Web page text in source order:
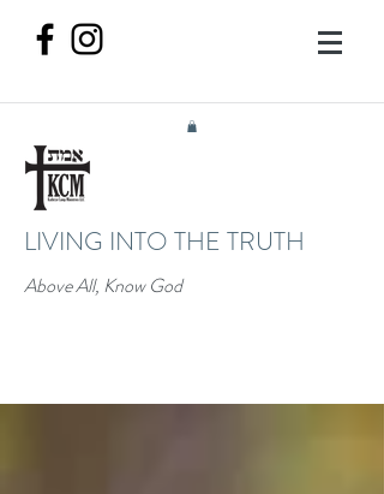
LIVING INTO THE TRUTH
Above All, Know God